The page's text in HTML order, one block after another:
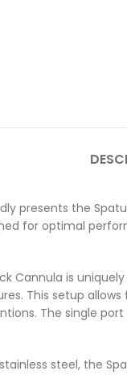
presents the
for optimal
Cannula is
This setup
The single
steel, the